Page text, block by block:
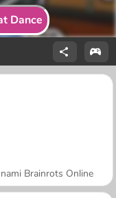
Dance
Brainrots Online